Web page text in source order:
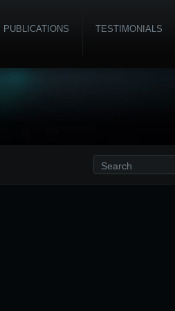
PUBLICATIONS TESTIMONIALS